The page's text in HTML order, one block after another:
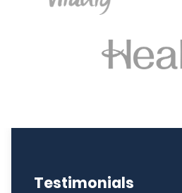
Testimonials